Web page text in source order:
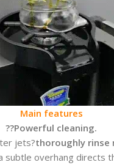
Main features
??Powerful cleaning.
jets?thoroughly rinse
subtle overhang directs